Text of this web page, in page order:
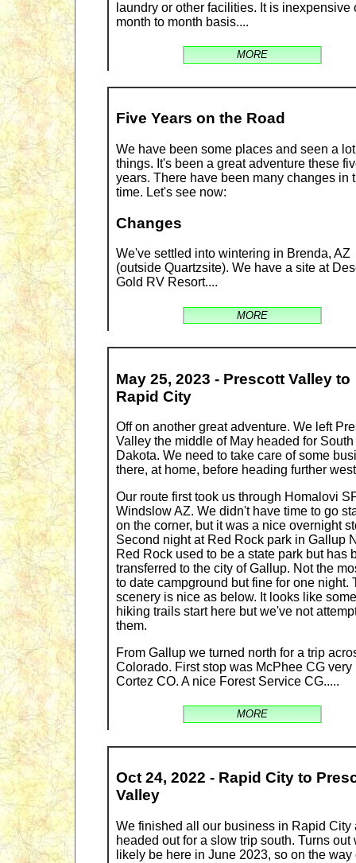
laundry or other facilities. It is inexpensive
month to month basis....
MORE
Five Years on the Road
We have been some places and seen a
things. It's been a great adventure these
years. There have been many changes in
time. Let's see now:
Changes
We've settled into wintering in Brenda, AZ
(outside Quartzsite). We have a site at
Gold RV Resort....
MORE
May 25, 2023 - Prescott Valley to
Rapid City
Off on another great adventure. We left
Valley the middle of May headed for South
Dakota. We need to take care of some
there, at home, before heading further
Our route first took us through Homalovi
Windslow AZ. We didn't have time to go
on the corner, but it was a nice overnight
Second night at Red Rock park in Gallup
Red Rock used to be a state park but has
transferred to the city of Gallup. Not the
to date campground but fine for one night.
scenery is nice as below. It looks like some
hiking trails start here but we've not
them.
From Gallup we turned north for a trip
Colorado. First stop was McPhee CG very
Cortez CO. A nice Forest Service CG.....
MORE
Oct 24, 2022 - Rapid City to
Valley
We finished all our business in Rapid City
headed out for a slow trip south. Turns out
likely be here in June 2023, so on the way